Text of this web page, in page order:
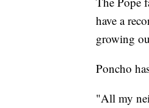
have a
growing
Poncho
"All my